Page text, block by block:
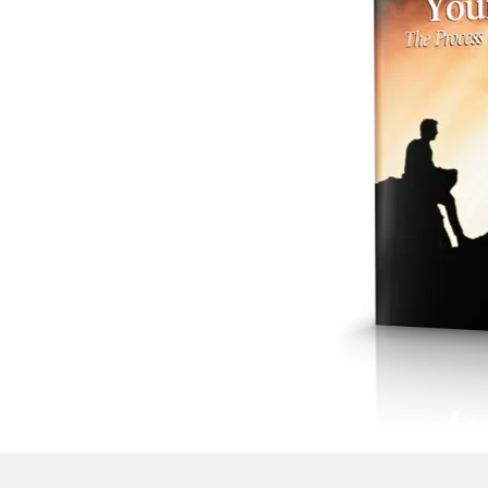
hesitation.
your heads,
No doubt, it is
heed to
cares of this life."
You see, the
It's knowing,
persuaded.
intensifies,
You see, if